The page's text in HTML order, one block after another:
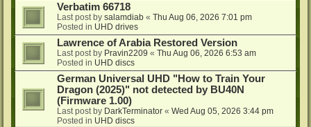
Verbatim 66718
Last post by salamdiab « Thu Aug 06, 2026 7:01 pm
Posted in UHD drives
Lawrence of Arabia Restored Version
Last post by Pravin2209 « Thu Aug 06, 2026 6:53 am
Posted in UHD discs
German Universal UHD "How to Train Your
Dragon (2025)" not detected by BU40N
(Firmware 1.00)
Last post by DarkTerminator « Wed Aug 05, 2026 3:44 pm
Posted in UHD discs